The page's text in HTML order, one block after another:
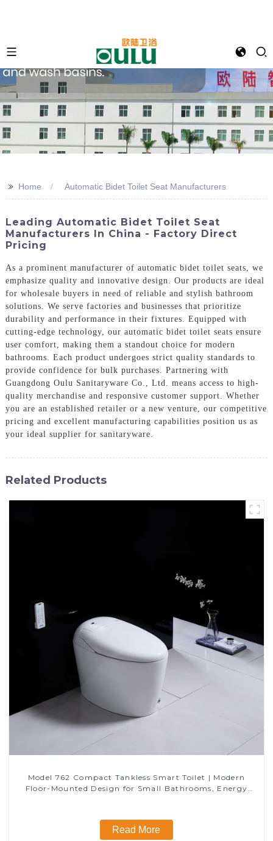
>> Home Automatic Bidet Toilet Seat Manufacturers
Leading Automatic Bidet Toilet Seat
Manufacturers In China - Factory Direct
Pricing
As a prominent manufacturer of automatic bidet toilet seats, we
emphasize quality and innovative design. Our products are ideal
for wholesale buyers in need of reliable and stylish bathroom
solutions. We serve factories and businesses that prioritize
durability and performance in their fixtures. Equipped with
cutting-edge technology, our automatic bidet toilet seats ensure
user comfort, making them a standout choice for modern
bathrooms. Each product undergoes strict quality standards to
provide confidence for bulk purchases. Partnering with
Guangdong Oulu Sanitaryware Co., Ltd. means access to high-
quality merchandise and responsive customer support. Whether
you are an established retailer or a new venture, our competitive
pricing and excellent manufacturing capabilities position us as
your ideal supplier for sanitaryware.
Related Products
Model 762 Compact Tankless Smart Toilet | Modern
Floor-Mounted Design for Small Bathrooms, Energy
Read More